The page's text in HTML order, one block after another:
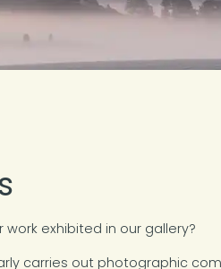
exhibited in our gallery?
carries out photographic